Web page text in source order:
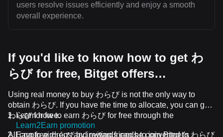
users resolve issues efficiently and enjoy a smooth
overall experience.
If you'd like to know how to get わ
らび for free, Bitget offers…
Using real money to buy わらび is not the only way to
obtain わらび. If you have the time to allocate, you can get
わらび for free.
Learn how to earn わらび for free through the
Learn2Earn promotion
Earn free わらび by inviting friends to join Bitget's
All crypto airdrops and rewards can be converted to わらび